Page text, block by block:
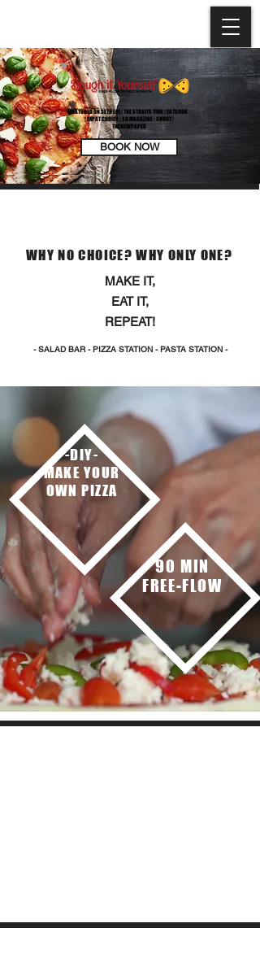
FEATURED ON SETH LUI | THE STRAITS TIME | EATBOOK
| EXPAT CHOICE | SG MAGAZINE | SHOUT |
THENEWPAPER
BOOK NOW
WHY NO CHOICE? WHY ONLY ONE?
MAKE IT,
EAT IT,
REPEAT!
- SALAD BAR - PIZZA STATION - PASTA STATION -
-DIY-
MAKE YOUR
OWN PIZZA
90 MIN
FREE-FLOW